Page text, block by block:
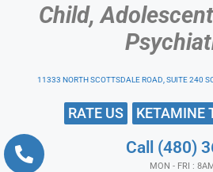
Child,
11333 NORTH SCOTTSDALE ROAD, SUITE 240
RATE US KETAMINE
Call (480)
MON - FRI :